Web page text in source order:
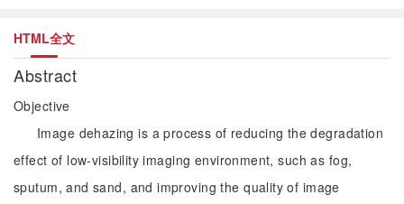
HTML全文
Abstract
Objective
Image dehazing is a process of reducing the degradation
effect of low-visibility imaging environment, such as fog,
sputum, and sand, and improving the quality of image